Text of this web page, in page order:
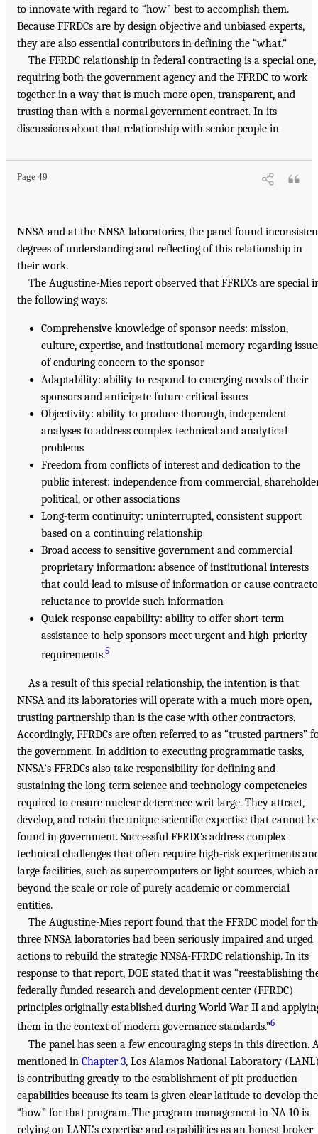
to innovate with regard to “how” best to accomplish them.
Because FFRDCs are by design objective and unbiased experts,
they are also essential contributors in defining the “what.”
The FFRDC relationship in federal contracting is a special one,
requiring both the government agency and the FFRDC to work
together in a way that is much more open, transparent, and
trusting than with a normal government contract. In its
discussions about that relationship with senior people in
Page 49
NNSA and at the NNSA laboratories, the panel found
degrees of understanding and reflecting of this relationship in
their work.
The Augustine-Mies report observed that FFRDCs are special
the following ways:
Comprehensive knowledge of sponsor needs: mission,
culture, expertise, and institutional memory regarding
of enduring concern to the sponsor
Adaptability: ability to respond to emerging needs of their
sponsors and anticipate future critical issues
Objectivity: ability to produce thorough, independent
analyses to address complex technical and analytical
problems
Freedom from conflicts of interest and dedication to the
public interest: independence from commercial,
political, or other associations
Long-term continuity: uninterrupted, consistent support
based on a continuing relationship
Broad access to sensitive government and commercial
proprietary information: absence of institutional interests
that could lead to misuse of information or cause
reluctance to provide such information
Quick response capability: ability to offer short-term
assistance to help sponsors meet urgent and high-priority
requirements.5
As a result of this special relationship, the intention is that
NNSA and its laboratories will operate with a much more open,
trusting partnership than is the case with other contractors.
Accordingly, FFRDCs are often referred to as “trusted partners”
the government. In addition to executing programmatic tasks,
NNSA’s FFRDCs also take responsibility for defining and
sustaining the long-term science and technology competencies
required to ensure nuclear deterrence writ large. They attract,
develop, and retain the unique scientific expertise that cannot be
found in government. Successful FFRDCs address complex
technical challenges that often require high-risk experiments
large facilities, such as supercomputers or light sources, which
beyond the scale or role of purely academic or commercial
entities.
The Augustine-Mies report found that the FFRDC model for
three NNSA laboratories had been seriously impaired and urged
actions to rebuild the strategic NNSA-FFRDC relationship. In its
response to that report, DOE stated that it was “reestablishing
federally funded research and development center (FFRDC)
principles originally established during World War II and
them in the context of modern governance standards.”6
The panel has seen a few encouraging steps in this direction.
mentioned in Chapter 3, Los Alamos National Laboratory
is contributing greatly to the establishment of pit production
capabilities because its team is given clear latitude to develop the
“how” for that program. The program management in NA-10 is
relying on LANL’s expertise and capabilities as an honest broker